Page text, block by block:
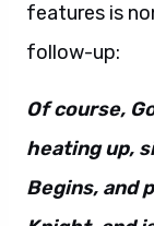
features is
follow-up:
Of course,
heating up,
Begins, and